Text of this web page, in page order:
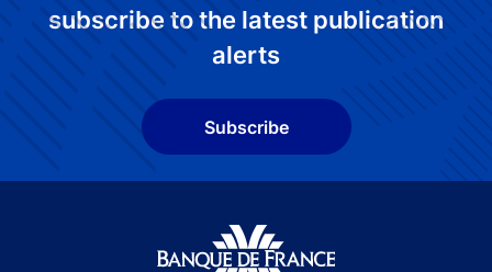
subscribe to the latest publication
alerts
Subscribe